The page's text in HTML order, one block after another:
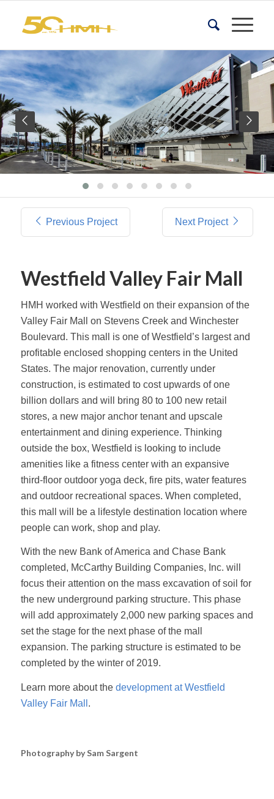
Previous Project Next Project
Westfield Valley Fair Mall
HMH worked with Westfield on their expansion of the
Valley Fair Mall on Stevens Creek and Winchester
Boulevard. This mall is one of Westfield’s largest and
profitable enclosed shopping centers in the United
States. The major renovation, currently under
construction, is estimated to cost upwards of one
billion dollars and will bring 80 to 100 new retail
stores, a new major anchor tenant and upscale
entertainment and dining experience. Thinking
outside the box, Westfield is looking to include
amenities like a fitness center with an expansive
third-floor outdoor yoga deck, fire pits, water features
and outdoor recreational spaces. When completed,
this mall will be a lifestyle destination location where
people can work, shop and play.
With the new Bank of America and Chase Bank
completed, McCarthy Building Companies, Inc. will
focus their attention on the mass excavation of soil for
the new underground parking structure. This phase
will add approximately 2,000 new parking spaces and
set the stage for the next phase of the mall
expansion. The parking structure is estimated to be
completed by the winter of 2019.
Learn more about the development at Westfield
Valley Fair Mall .
Photography by Sam Sargent